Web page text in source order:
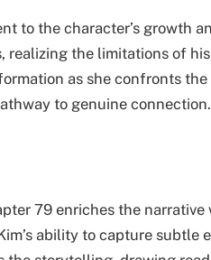
to the character’s growth
realizing the limitations of
as she confronts
to genuine connection.
79 enriches the
ability to capture subtle